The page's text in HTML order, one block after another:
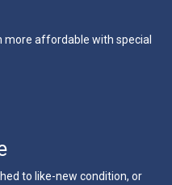
more affordable with special
to like-new condition, or